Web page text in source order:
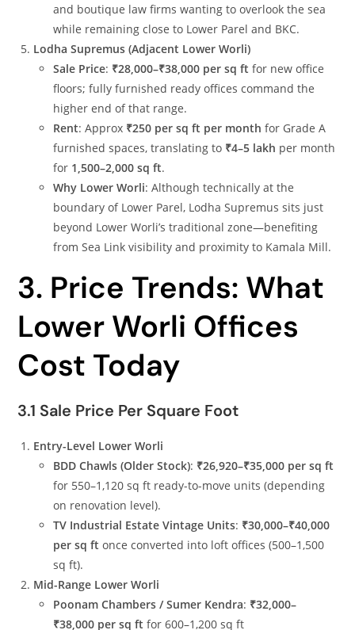
and boutique law firms wanting to overlook the sea
while remaining close to Lower Parel and BKC.
Lodha Supremus (Adjacent Lower Worli)
Sale Price: ₹28,000–₹38,000 per sq ft for new office
floors; fully furnished ready offices command the
higher end of that range.
Rent: Approx ₹250 per sq ft per month for Grade A
furnished spaces, translating to ₹4–5 lakh per month
for 1,500–2,000 sq ft.
Why Lower Worli: Although technically at the
boundary of Lower Parel, Lodha Supremus sits just
beyond Lower Worli’s traditional zone—benefiting
from Sea Link visibility and proximity to Kamala Mill.
3. Price Trends: What
Lower Worli Offices
Cost Today
3.1 Sale Price Per Square Foot
Entry-Level Lower Worli
BDD Chawls (Older Stock): ₹26,920–₹35,000 per sq ft
for 550–1,120 sq ft ready-to-move units (depending
on renovation level).
TV Industrial Estate Vintage Units: ₹30,000–₹40,000
per sq ft once converted into loft offices (500–1,500
sq ft).
Mid-Range Lower Worli
Poonam Chambers / Sumer Kendra: ₹32,000–
₹38,000 per sq ft for 600–1,200 sq ft